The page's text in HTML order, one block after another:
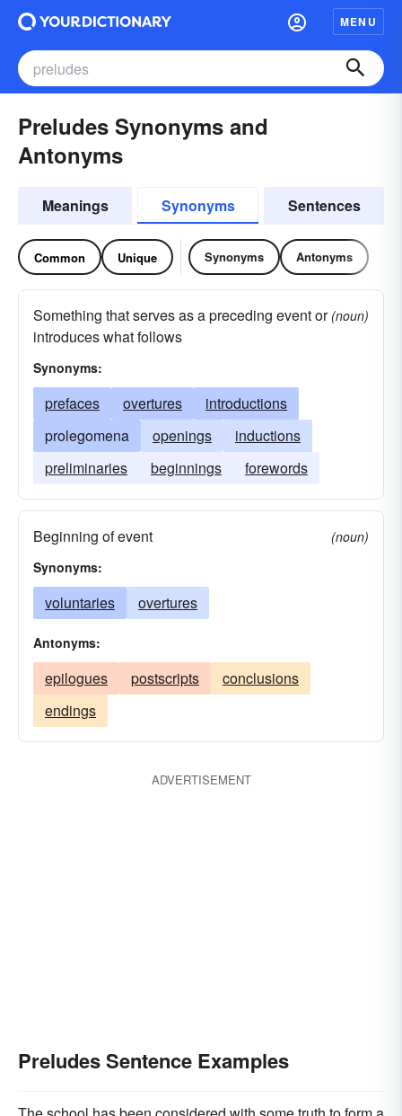
MENU
Preludes Synonyms and
Antonyms
Meanings Synonyms Sentences
Common Unique Synonyms Antonyms
Something that serves as a preceding event or
introduces what follows
(noun)
Synonyms:
prefaces overtures
introductions
prolegomena
openings
inductions
preliminaries
beginnings forewords
Beginning of event
(noun)
Synonyms:
voluntaries overtures
Antonyms:
epilogues postscripts
conclusions
endings
ADVERTISEMENT
Preludes Sentence Examples